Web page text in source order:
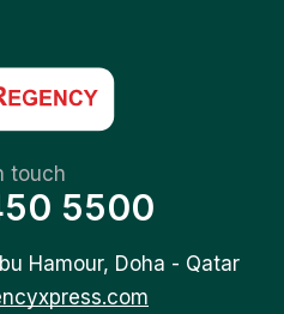
touch
5500
Hamour, Doha - Qatar